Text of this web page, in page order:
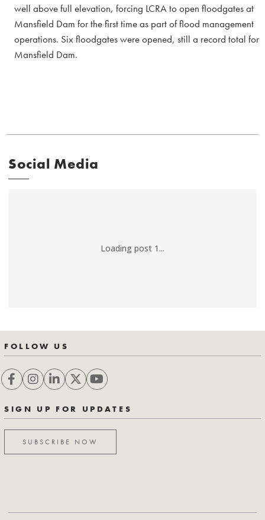
well above full elevation, forcing LCRA to open floodgates at
Mansfield Dam for the first time as part of flood management
operations. Six floodgates were opened, still a record total for
Mansfield Dam.
Social Media
Loading post 1...
FOLLOW US
SIGN UP FOR UPDATES
SUBSCRIBE NOW